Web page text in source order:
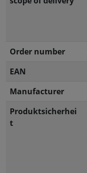
Order number
EAN
Manufacturer
Produktsicherhei
t